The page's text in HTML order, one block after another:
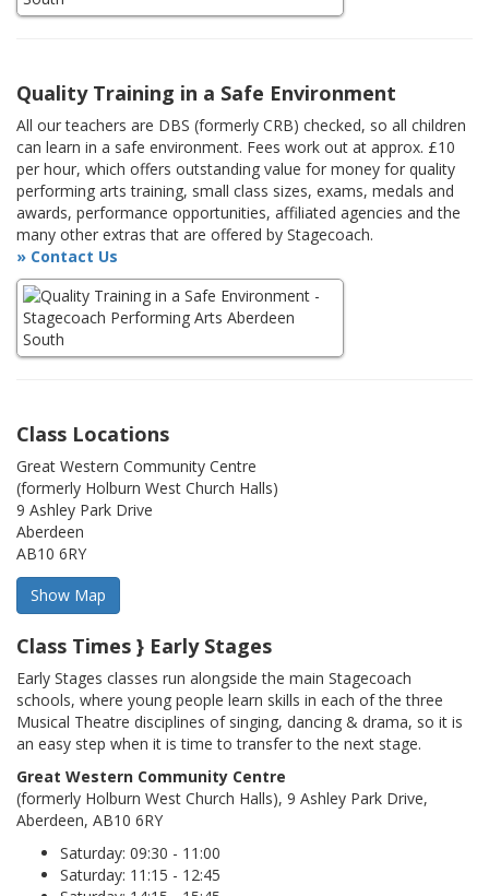
Quality Training in a Safe Environment
All our teachers are DBS (formerly CRB) checked, so all children
can learn in a safe environment. Fees work out at approx. £10
per hour, which offers outstanding value for money for quality
performing arts training, small class sizes, exams, medals and
awards, performance opportunities, affiliated agencies and the
many other extras that are offered by Stagecoach.
» Contact Us
Class Locations
Great Western Community Centre
(formerly Holburn West Church Halls)
9 Ashley Park Drive
Aberdeen
AB10 6RY
Class Times } Early Stages
Early Stages classes run alongside the main Stagecoach
schools, where young people learn skills in each of the three
Musical Theatre disciplines of singing, dancing & drama, so it is
an easy step when it is time to transfer to the next stage.
Great Western Community Centre
(formerly Holburn West Church Halls), 9 Ashley Park Drive,
Aberdeen, AB10 6RY
Saturday: 09:30 - 11:00
Saturday: 11:15 - 12:45